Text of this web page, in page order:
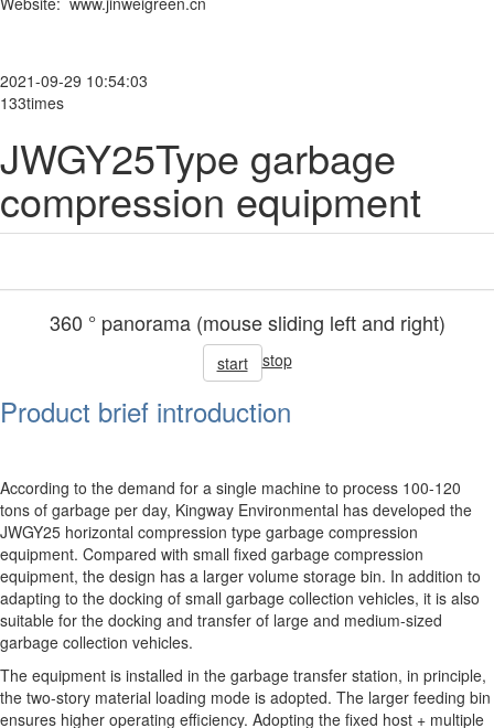
2021-09-29 10:54:03
133times
JWGY25Type garbage
compression equipment
360 ° panorama (mouse sliding left and right)
start stop
Product brief introduction
According to the demand for a single machine to process 100-120
tons of garbage per day, Kingway Environmental has developed the
JWGY25 horizontal compression type garbage compression
equipment. Compared with small fixed garbage compression
equipment, the design has a larger volume storage bin. In addition to
adapting to the docking of small garbage collection vehicles, it is also
suitable for the docking and transfer of large and medium-sized
garbage collection vehicles.
The equipment is installed in the garbage transfer station, in principle,
the two-story material loading mode is adopted. The larger feeding bin
ensures higher operating efficiency. Adopting the fixed host + multiple